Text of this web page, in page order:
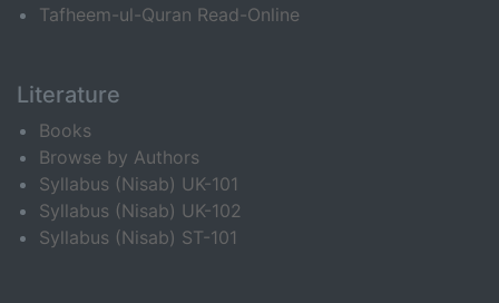
Tafheem-ul-Quran Read-Online
Literature
Books
Browse by Authors
Syllabus (Nisab) UK-101
Syllabus (Nisab) UK-102
Syllabus (Nisab) ST-101